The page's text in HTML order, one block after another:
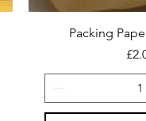
Packing